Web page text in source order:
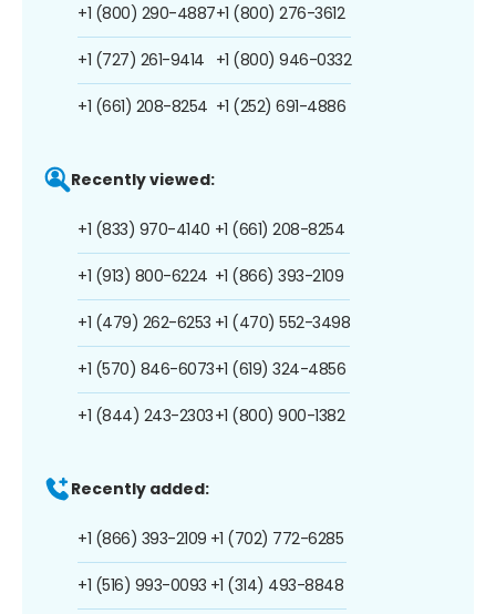
+1 (800) 290-4887
+1 (727) 261-9414
+1 (661) 208-8254
+1 (800) 276-3612
+1 (800) 946-0332
+1 (252) 691-4886
Recently viewed:
+1 (833) 970-4140
+1 (913) 800-6224
+1 (479) 262-6253
+1 (570) 846-6073
+1 (844) 243-2303
+1 (661) 208-8254
+1 (866) 393-2109
+1 (470) 552-3498
+1 (619) 324-4856
+1 (800) 900-1382
Recently added:
+1 (866) 393-2109
+1 (516) 993-0093
+1 (702) 772-6285
+1 (314) 493-8848